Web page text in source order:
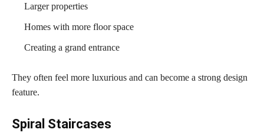
Larger properties
Homes with more floor space
Creating a grand entrance
They often feel more luxurious and can become a strong design
feature.
Spiral Staircases